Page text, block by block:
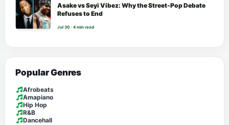
Asake vs Seyi Vibez: Why the Street-Pop Debate
Refuses to End
Jul 30 · 4 min read
Popular Genres
Afrobeats
Amapiano
Hip Hop
R&B
Dancehall